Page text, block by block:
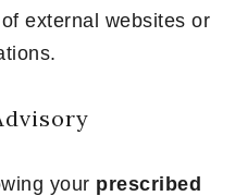
of external websites or
your prescribed